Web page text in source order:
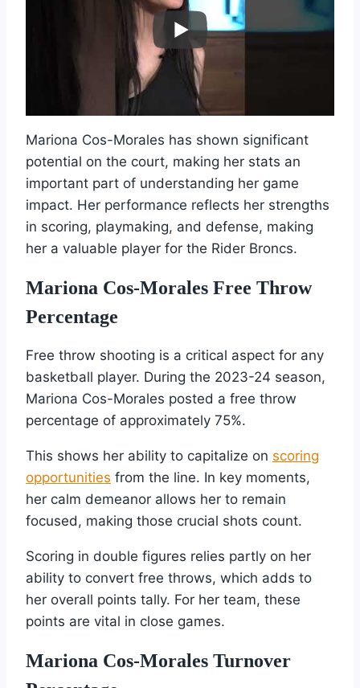
Mariona Cos-Morales has shown significant
potential on the court, making her stats an
important part of understanding her game
impact. Her performance reflects her strengths
in scoring, playmaking, and defense, making
her a valuable player for the Rider Broncs.
Mariona Cos-Morales Free Throw
Percentage
Free throw shooting is a critical aspect for any
basketball player. During the 2023-24 season,
Mariona Cos-Morales posted a free throw
percentage of approximately 75%.
This shows her ability to capitalize on scoring
opportunities from the line. In key moments,
her calm demeanor allows her to remain
focused, making those crucial shots count.
Scoring in double figures relies partly on her
ability to convert free throws, which adds to
her overall points tally. For her team, these
points are vital in close games.
Mariona Cos-Morales Turnover